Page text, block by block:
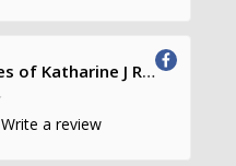
The Law Offices of Katharine J Richards, PC
Write a review